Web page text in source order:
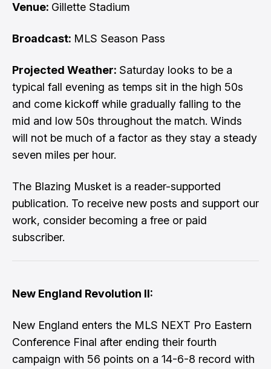
Venue: Gillette Stadium
Broadcast: MLS Season Pass
Projected Weather: Saturday looks to be a
typical fall evening as temps sit in the high 50s
and come kickoff while gradually falling to the
mid and low 50s throughout the match. Winds
will not be much of a factor as they stay a steady
seven miles per hour.
The Blazing Musket is a reader-supported
publication. To receive new posts and support our
work, consider becoming a free or paid
subscriber.
New England Revolution II:
New England enters the MLS NEXT Pro Eastern
Conference Final after ending their fourth
campaign with 56 points on a 14-6-8 record with